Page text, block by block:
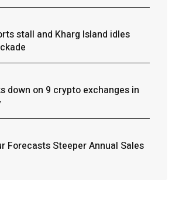
stall and Kharg Island idles
down on 9 crypto exchanges in
Forecasts Steeper Annual Sales